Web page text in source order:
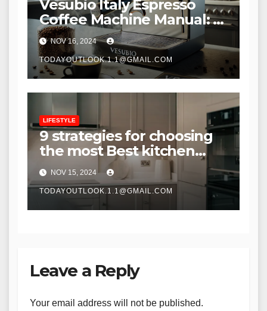
Vesubio Italy Espresso
Coffee Machine Manual: A
Comprehensive Guide to
Mastering Your Espresso
Maker
NOV 16, 2024
TODAYOUTLOOK.1.1@GMAIL.COM
LIFESTYLE
9 strategies for choosing
the most Best kitchen
cabinets
NOV 15, 2024
TODAYOUTLOOK.1.1@GMAIL.COM
Leave a Reply
Your email address will not be published.